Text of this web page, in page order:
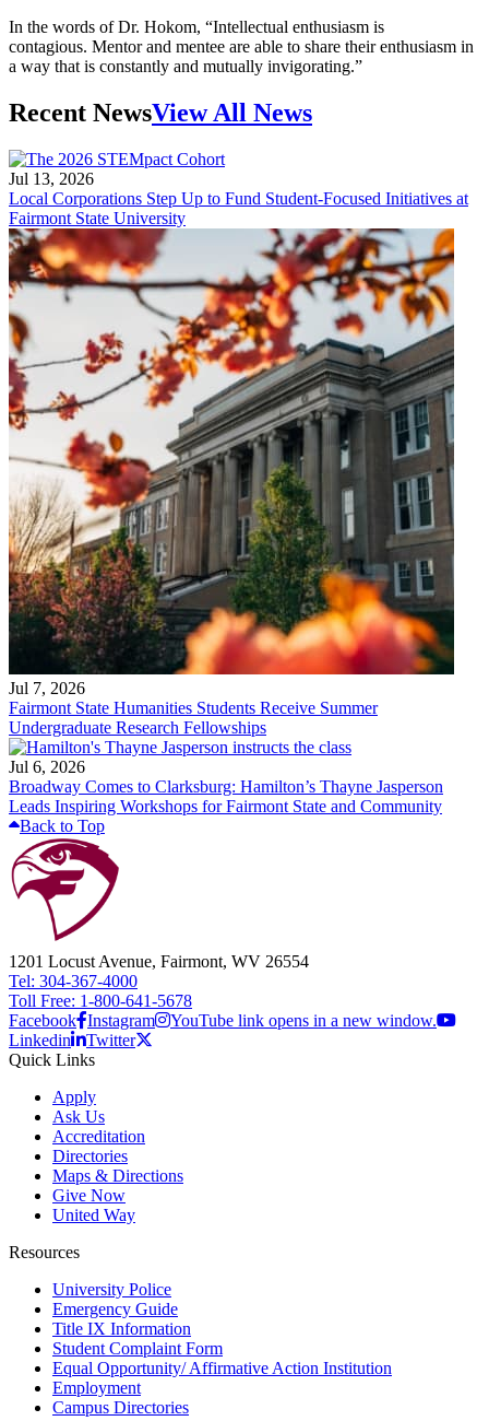
In the words of Dr. Hokom, “Intellectual enthusiasm is
contagious. Mentor and mentee are able to share their enthusiasm in
a way that is constantly and mutually invigorating.”
Recent NewsView All News
Jul 13, 2026
Local Corporations Step Up to Fund Student-Focused Initiatives at
Fairmont State University
Jul 7, 2026
Fairmont State Humanities Students Receive Summer
Undergraduate Research Fellowships
Jul 6, 2026
Broadway Comes to Clarksburg: Hamilton’s Thayne Jasperson
Leads Inspiring Workshops for Fairmont State and Community
Back to Top
1201 Locust Avenue, Fairmont, WV 26554
Tel: 304-367-4000
Toll Free: 1-800-641-5678
Facebook Instagram
YouTube link opens in a new window.
Linkedin
Twitter
Quick Links
Apply
Ask Us
Accreditation
Directories
Maps & Directions
Give Now
United Way
Resources
University Police
Emergency Guide
Title IX Information
Student Complaint Form
Equal Opportunity/ Affirmative Action Institution
Employment
Campus Directories